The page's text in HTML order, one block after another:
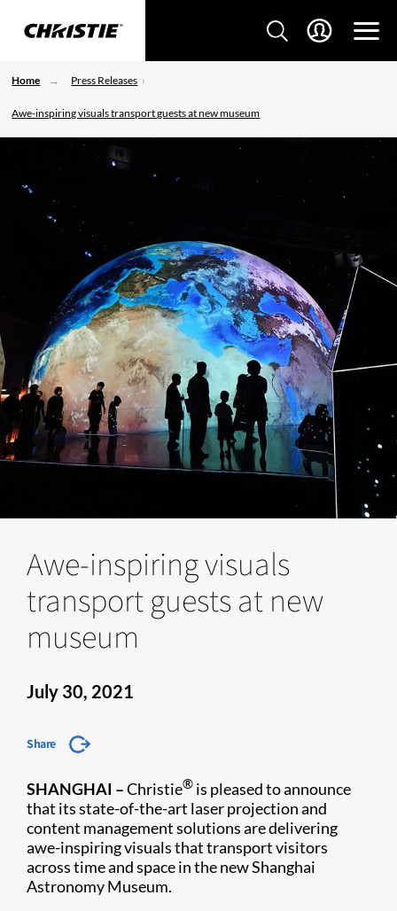
Home Press Releases
Awe-inspiring visuals transport guests at new museum
Awe-inspiring visuals
transport guests at new
museum
July 30, 2021
Share
SHANGHAI –Christie® is pleased to announce
that its state-of-the-art laser projection and
content management solutions are delivering
awe-inspiring visuals that transport visitors
across time and space in the new Shanghai
Astronomy Museum.